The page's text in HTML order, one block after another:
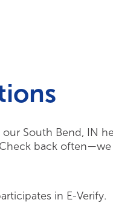
South Bend, IN
back
in E-Verify.